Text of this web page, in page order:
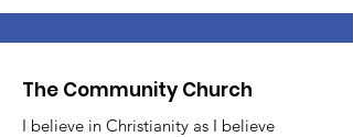
The Community Church
I believe in Christianity as I believe